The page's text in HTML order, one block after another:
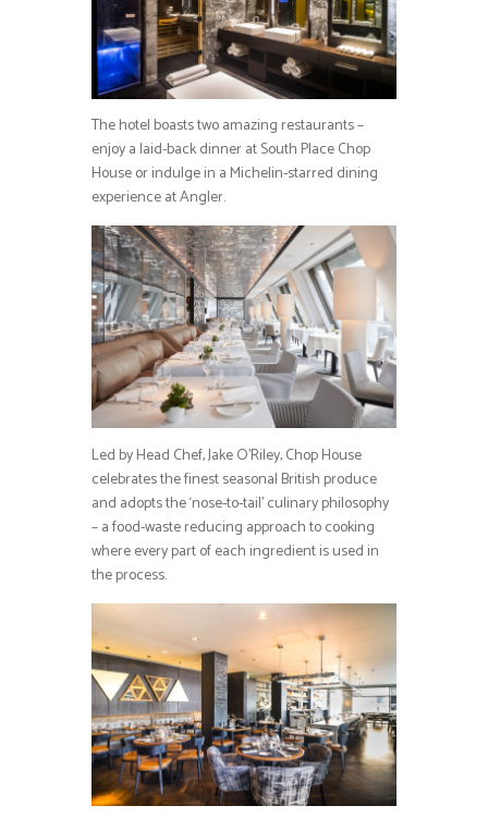
The hotel boasts two amazing restaurants –
enjoy a laid-back dinner at South Place Chop
House or indulge in a Michelin-starred dining
experience at Angler.
Led by Head Chef, Jake O’Riley, Chop House
celebrates the finest seasonal British produce
and adopts the ‘nose-to-tail’ culinary philosophy
– a food-waste reducing approach to cooking
where every part of each ingredient is used in
the process.